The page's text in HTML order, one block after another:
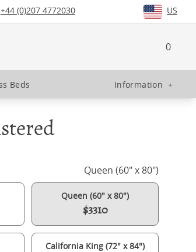
+44 (0)207 4772030 US
0
Beds Information +
Queen (60" x 80")
Queen (60" x 80")
$3310
California King (72" x 84")